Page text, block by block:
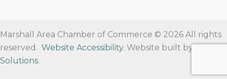
Marshall Area Chamber of Commerce © 2026 All rights
reserved. Website Accessibility. Website built by
Solutions.